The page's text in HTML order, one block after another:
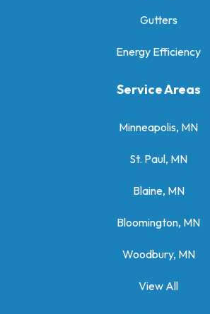
Gutters
Energy Efficiency
Service Areas
Minneapolis, MN
St. Paul, MN
Blaine, MN
Bloomington, MN
Woodbury, MN
View All